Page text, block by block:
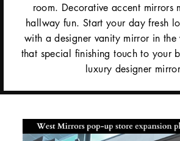
room. Decorative accent mirrors
hallway fun. Start your day fresh
with a designer vanity mirror in
that special finishing touch to your
luxury designer